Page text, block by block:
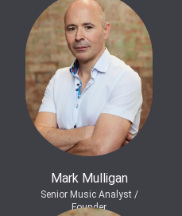
Mark Mulligan
Senior Music Analyst /
Founder